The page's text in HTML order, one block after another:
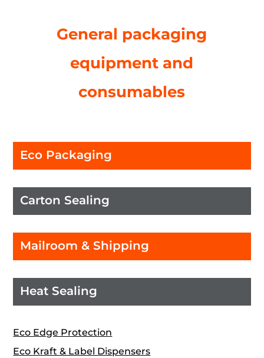
General packaging
equipment and
consumables
Eco Packaging
Carton Sealing
Mailroom & Shipping
Heat Sealing
Eco Edge Protection
Eco Kraft & Label Dispensers